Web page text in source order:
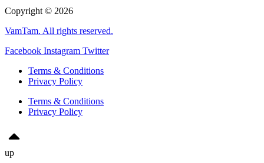
Copyright © 2026
VamTam. All rights reserved.
Facebook Instagram Twitter
Terms & Conditions
Privacy Policy
Terms & Conditions
Privacy Policy
up